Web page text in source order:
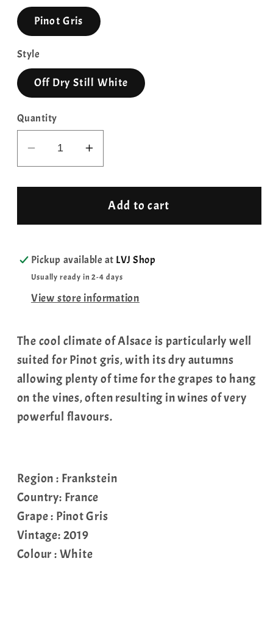
Pinot Gris
Style
Off Dry Still White
Quantity
Decrease
quantity
for
Gris
Cru
Winzenberg
Hauller,
Increase
quantity
for
Pinot
Gris
Cru
Winzenberg
Hauller,
Add to cart
Pickup available at LVJ Shop
Usually ready in 2-4 days
View store information
The cool climate of Alsace is particularly well
suited for Pinot gris, with its dry autumns
allowing plenty of time for the grapes to hang
on the vines, often resulting in wines of very
powerful flavours.
Region : Frankstein
Country: France
Grape : Pinot Gris
Vintage: 2019
Colour : White